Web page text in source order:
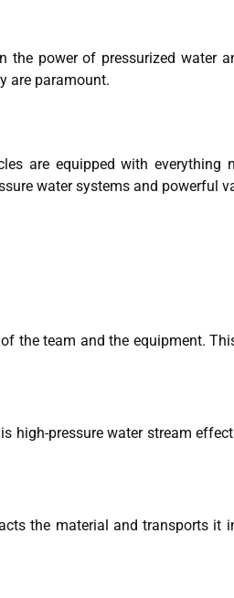
power of pressurized water
are paramount.
are equipped with everything
water systems and powerful
the team and the equipment.
high-pressure water stream
the material and transports it